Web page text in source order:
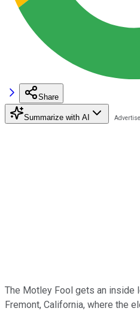
Share
Summarize with AI
The Motley Fool gets an inside
Fremont, California, where the